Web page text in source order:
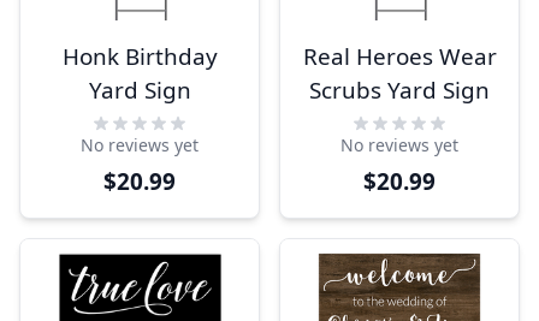
Honk Birthday
Yard Sign
No reviews yet
$20.99
Real Heroes Wear
Scrubs Yard Sign
No reviews yet
$20.99